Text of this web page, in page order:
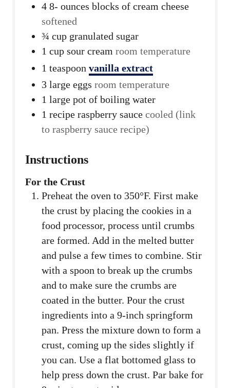
4 8- ounces blocks of cream cheese
softened
¾ cup granulated sugar
1 cup sour cream room temperature
1 teaspoon vanilla extract
3 large eggs room temperature
1 large pot of boiling water
1 recipe raspberry sauce cooled (link
to raspberry sauce recipe)
Instructions
For the Crust
Preheat the oven to 350°F. First make
the crust by placing the cookies in a
food processor, process until crumbs
are formed. Add in the melted butter
and pulse a few times to combine. Stir
with a spoon to break up the crumbs
and to make sure the crumbs are
coated in the butter. Pour the crust
ingredients into a 9-inch springform
pan. Press the mixture down to form a
crust, coming up the sides slightly if
you can. Use a flat bottomed glass to
help press down the crust. Par bake for